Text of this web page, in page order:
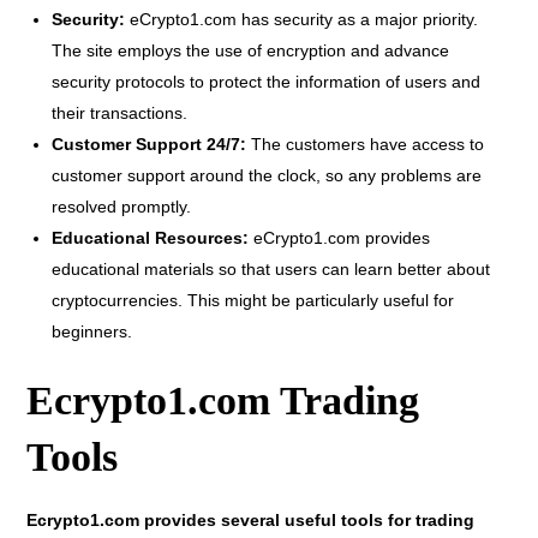
Security:eCrypto1.com has security as a major priority.
The site employs the use of encryption and advance
security protocols to protect the information of users and
their transactions.
Customer Support 24/7:The customers have access to
customer support around the clock, so any problems are
resolved promptly.
Educational Resources: eCrypto1.com provides
educational materials so that users can learn better about
cryptocurrencies. This might be particularly useful for
beginners.
Ecrypto1.com Trading
Tools
Ecrypto1.com provides several useful tools for trading